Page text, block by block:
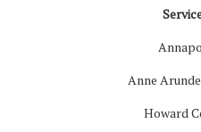
Anne
Howard